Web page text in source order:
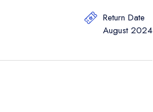
Return Date
August 2024